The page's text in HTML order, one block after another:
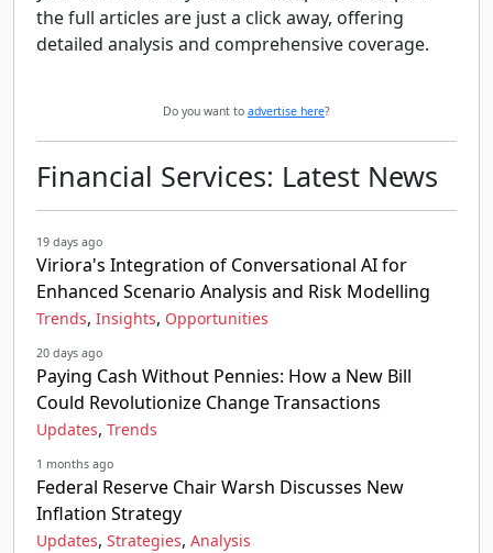
the full articles are just a click away, offering
detailed analysis and comprehensive coverage.
Do you want to advertise here?
Financial Services: Latest News
19 days ago
Viriora's Integration of Conversational AI for
Enhanced Scenario Analysis and Risk Modelling
Trends, Insights, Opportunities
20 days ago
Paying Cash Without Pennies: How a New Bill
Could Revolutionize Change Transactions
Updates, Trends
1 months ago
Federal Reserve Chair Warsh Discusses New
Inflation Strategy
Updates, Strategies, Analysis